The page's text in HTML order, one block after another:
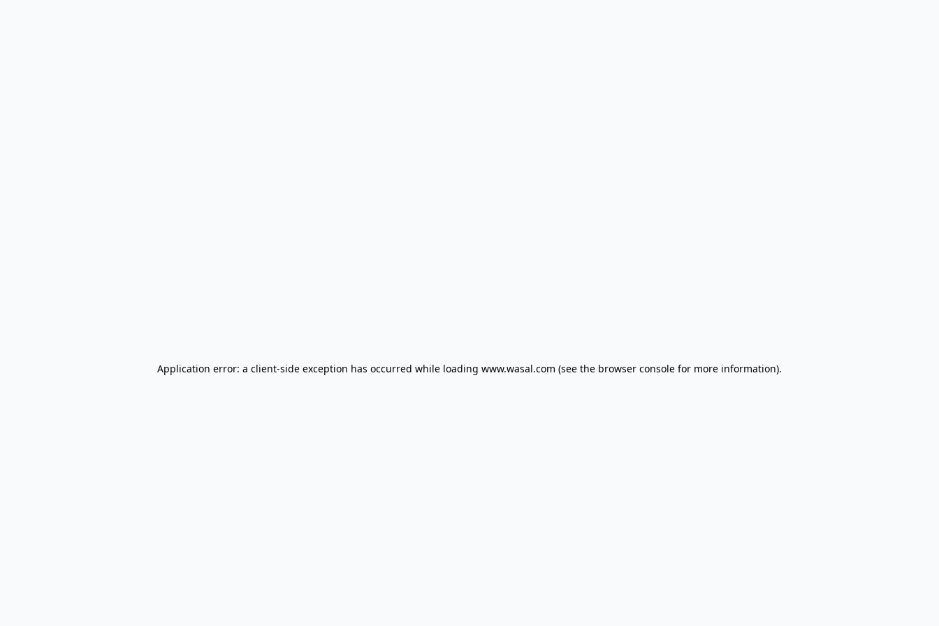
Application error: a client-side exception has occurred while loading www.wasal.com (see the browser console for more information).